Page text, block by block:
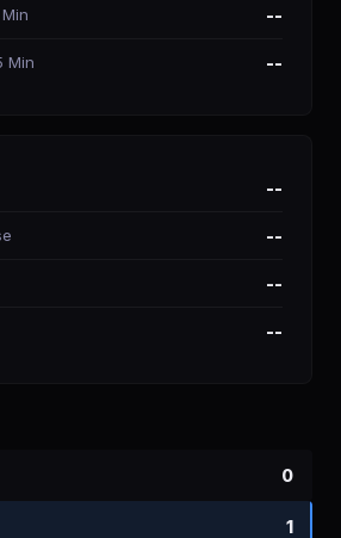
--
Min --
--
--
--
--
0
1